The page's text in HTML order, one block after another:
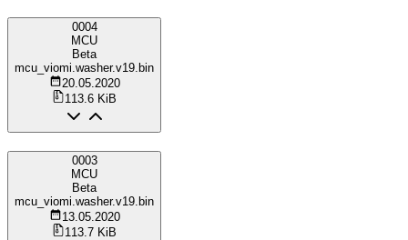
0004
MCU
Beta
mcu_viomi.washer.v19.bin
20.05.2020
113.6 KiB
0003
MCU
Beta
mcu_viomi.washer.v19.bin
13.05.2020
113.7 KiB